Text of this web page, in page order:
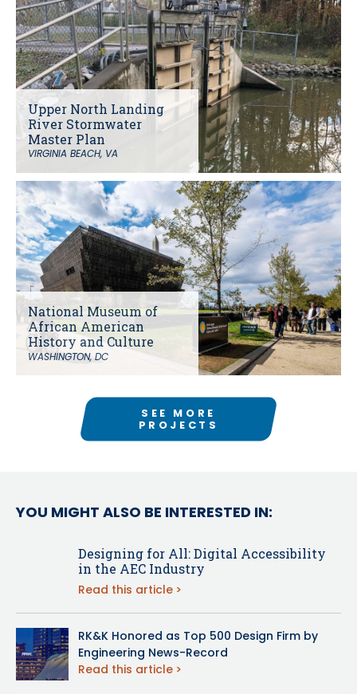
Upper North Landing
River Stormwater
Master Plan
VIRGINIA BEACH, VA
National Museum of
African American
History and Culture
WASHINGTON, DC
SEE MORE
PROJECTS
YOU MIGHT ALSO BE INTERESTED IN:
Designing for All: Digital Accessibility
in the AEC Industry
Read this article
RK&K Honored as Top 500 Design Firm by
Engineering News-Record
Read this article